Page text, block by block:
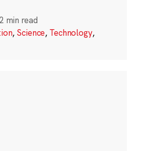
min read
, Science, Technology,